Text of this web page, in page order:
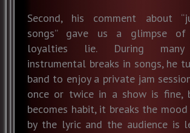
Second, his comment about
songs” gave us a glimpse of
loyalties lie. During many
instrumental breaks in songs, he
band to enjoy a private jam
once or twice in a show is fine,
becomes habit, it breaks the
by the lyric and the audience is